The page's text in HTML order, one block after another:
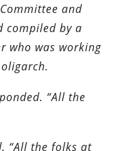
and
compiled by a
who was working
“All the
“All the folks at